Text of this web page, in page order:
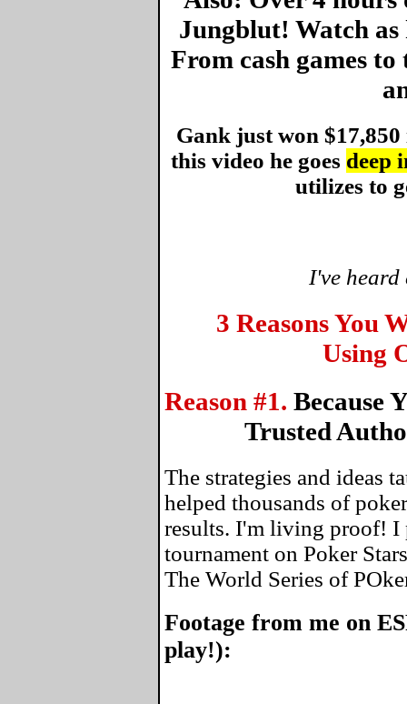
Jungblut! Watch as
From cash games
Gank just won
this video he goes deep
utilizes to
I've
3 Reasons You
Using
Reason #1. Because
Trusted
The strategies and ideas
helped thousands of
results. I'm living proof! I
tournament on Poker
The World Series of
Footage from me on
play!):